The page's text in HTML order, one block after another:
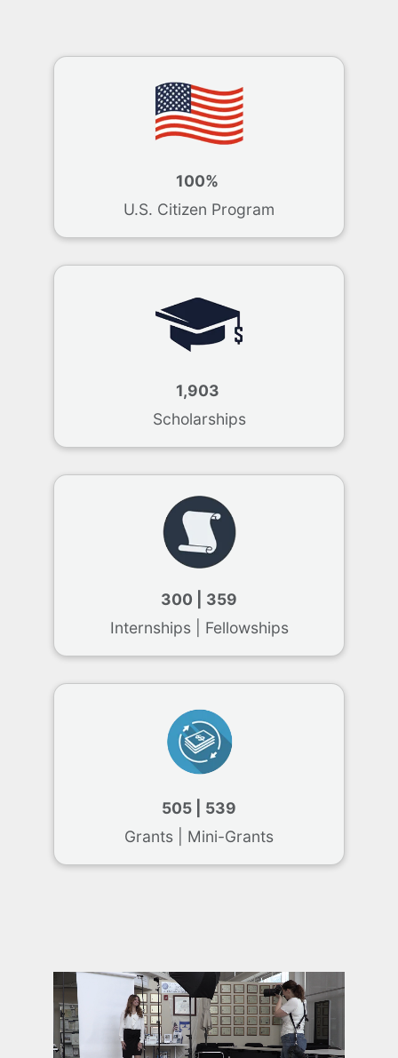
100%
U.S. Citizen Program
1,903
Scholarships
300 | 359
Internships | Fellowships
505 | 539
Grants | Mini-Grants